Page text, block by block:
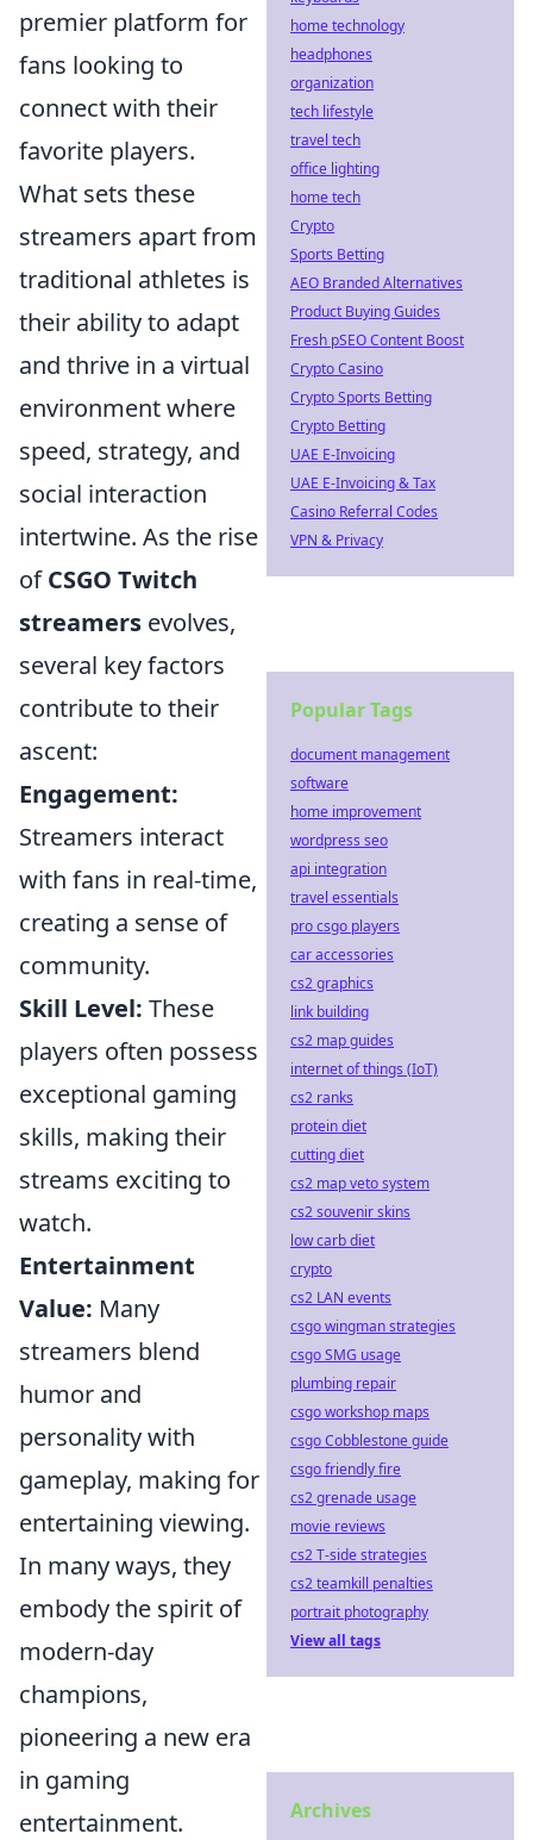
premier platform for
fans looking to
connect with their
favorite players.
What sets these
streamers apart from
traditional athletes is
their ability to adapt
and thrive in a virtual
environment where
speed, strategy, and
social interaction
intertwine. As the rise
ofCSGO Twitch
streamers evolves,
several key factors
contribute to their
ascent:
Engagement:
Streamers interact
with fans in real-time,
creating a sense of
community.
Skill Level: These
players often possess
exceptional gaming
skills, making their
streams exciting to
watch.
Entertainment
Value: Many
streamers blend
humor and
personality with
gameplay, making for
entertaining viewing.
In many ways, they
embody the spirit of
modern-day
champions,
pioneering a new era
in gaming
entertainment.
home technology
headphones
organization
tech lifestyle
travel tech
office lighting
home tech
Crypto
Sports Betting
AEO Branded Alternatives
Product Buying Guides
Fresh pSEO Content Boost
Crypto Casino
Crypto Sports Betting
Crypto Betting
UAE E-Invoicing
UAE E-Invoicing & Tax
Casino Referral Codes
VPN & Privacy
Popular Tags
document management
software
home improvement
wordpress seo
api integration
travel essentials
pro csgo players
car accessories
cs2 graphics
link building
cs2 map guides
internet of things (IoT)
cs2 ranks
protein diet
cutting diet
cs2 map veto system
cs2 souvenir skins
low carb diet
crypto
cs2 LAN events
csgo wingman strategies
csgo SMG usage
plumbing repair
csgo workshop maps
csgo Cobblestone guide
csgo friendly fire
cs2 grenade usage
movie reviews
cs2 T-side strategies
cs2 teamkill penalties
portrait photography
View all tags
Archives